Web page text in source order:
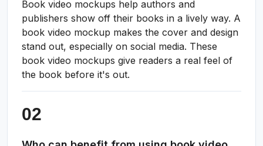
Book video mockups help authors and
publishers show off their books in a lively way. A
book video mockup makes the cover and design
stand out, especially on social media. These
book video mockups give readers a real feel of
the book before it's out.